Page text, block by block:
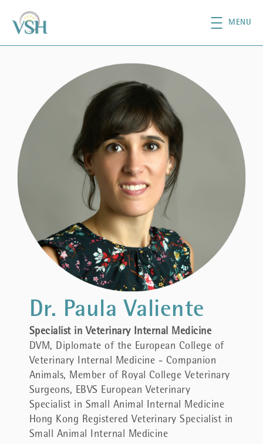
MENU
Dr. Paula Valiente
Specialist in Veterinary Internal Medicine
DVM, Diplomate of the European College of
Veterinary Internal Medicine - Companion
Animals, Member of Royal College Veterinary
Surgeons, EBVS European Veterinary
Specialist in Small Animal Internal Medicine
Hong Kong Registered Veterinary Specialist in
Small Animal Internal Medicine